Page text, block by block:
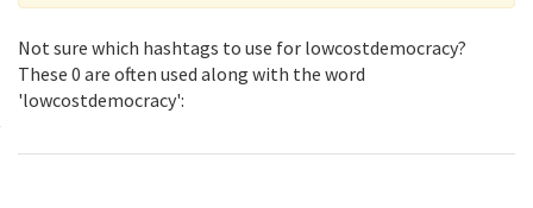
Not sure which hashtags to use for lowcostdemocracy?
These 0 are often used along with the word
'lowcostdemocracy':